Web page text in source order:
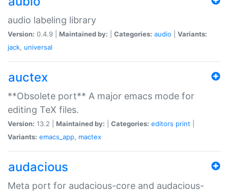
audio labeling library
Version: 0.4.9 | Maintained by: Categories: audio
Variants:
jack, universal
auctex
**Obsolete port** A major emacs mode for
editing TeX files.
Version: 13.2 | Maintained by: Categories: editors print
Variants: emacs_app, mactex
audacious
Meta port for audacious-core and audacious-